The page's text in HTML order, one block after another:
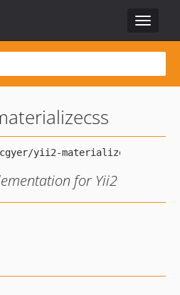
Toggle
for Yii2